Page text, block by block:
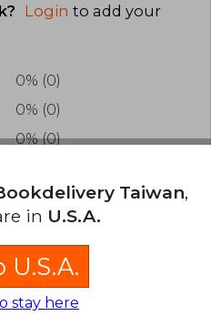
Login to add your
0% (0)
0% (0)
0% (0)
0% (0)
Questions about
Taiwan,
in U.S.A.
U.S.A.
stay here